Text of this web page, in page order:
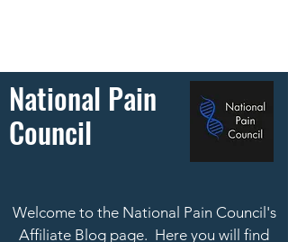
National Pain
Council
Welcome to the National Pain Council's
Affiliate Blog page. Here you will find